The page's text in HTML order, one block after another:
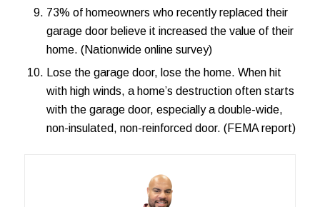
73% of homeowners who recently replaced their
garage door believe it increased the value of their
home. (Nationwide online survey)
Lose the garage door, lose the home. When hit
with high winds, a home’s destruction often starts
with the garage door, especially a double-wide,
non-insulated, non-reinforced door. (FEMA report)